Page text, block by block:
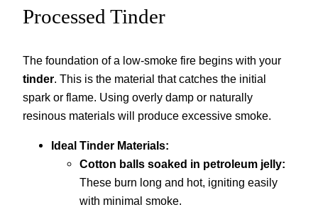
Processed Tinder
The foundation of a low-smoke fire begins with your
tinder. This is the material that catches the initial
spark or flame. Using overly damp or naturally
resinous materials will produce excessive smoke.
Ideal Tinder Materials:
Cotton balls soaked in petroleum jelly:
These burn long and hot, igniting easily
with minimal smoke.